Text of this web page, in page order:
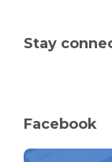
Stay
Facebook